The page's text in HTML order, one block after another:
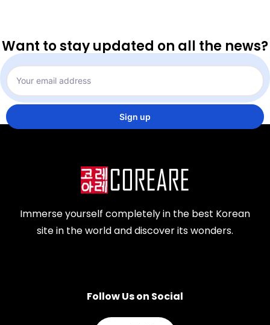
Want to stay updated on all the news?
Immerse yourself completely in the best Korean
site in the world and discover its wonders.
Follow Us on Social